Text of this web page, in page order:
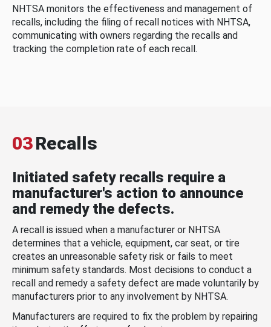
NHTSA monitors the effectiveness and management of
recalls, including the filing of recall notices with NHTSA,
communicating with owners regarding the recalls and
tracking the completion rate of each recall.
03Recalls
Initiated safety recalls require a
manufacturer's action to announce
and remedy the defects.
A recall is issued when a manufacturer or NHTSA
determines that a vehicle, equipment, car seat, or tire
creates an unreasonable safety risk or fails to meet
minimum safety standards. Most decisions to conduct a
recall and remedy a safety defect are made voluntarily by
manufacturers prior to any involvement by NHTSA.
Manufacturers are required to fix the problem by repairing